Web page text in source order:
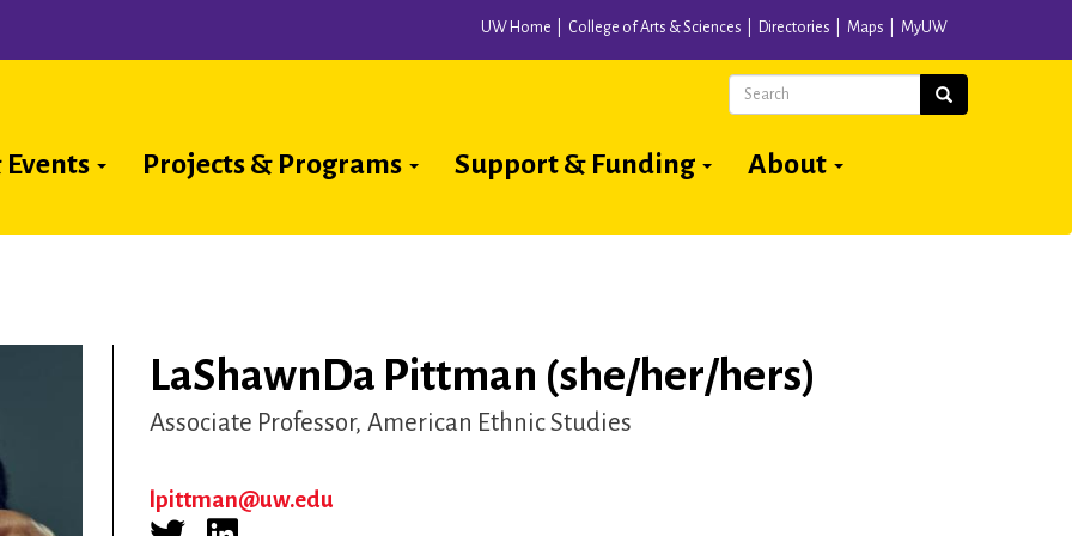
UW Home College of Arts & Sciences Directories Maps MyUW
Events Projects & Programs Support & Funding About
Search Search
LaShawnDa Pittman (she/her/hers)
Associate Professor American Ethnic Studies
lpittman@uw.edu